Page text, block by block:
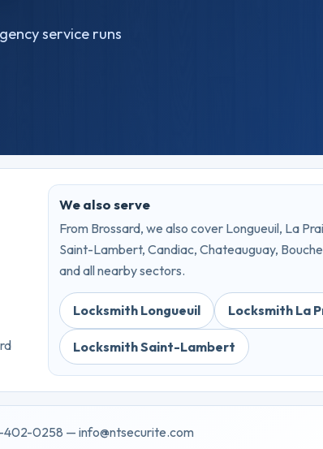
service runs
We also serve
From Brossard, we also cover Longueuil, La
Saint-Lambert, Candiac, Chateauguay,
and all nearby sectors.
Locksmith Longueuil Locksmith La
Locksmith Saint-Lambert
402-0258 — info@ntsecurite.com